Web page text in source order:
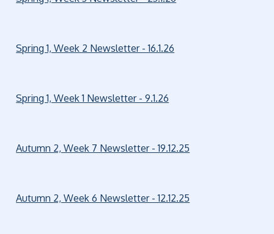
Spring 1, Week 2 Newsletter - 16.1.26
Spring 1, Week 1 Newsletter - 9.1.26
Autumn 2, Week 7 Newsletter - 19.12.25
Autumn 2, Week 6 Newsletter - 12.12.25